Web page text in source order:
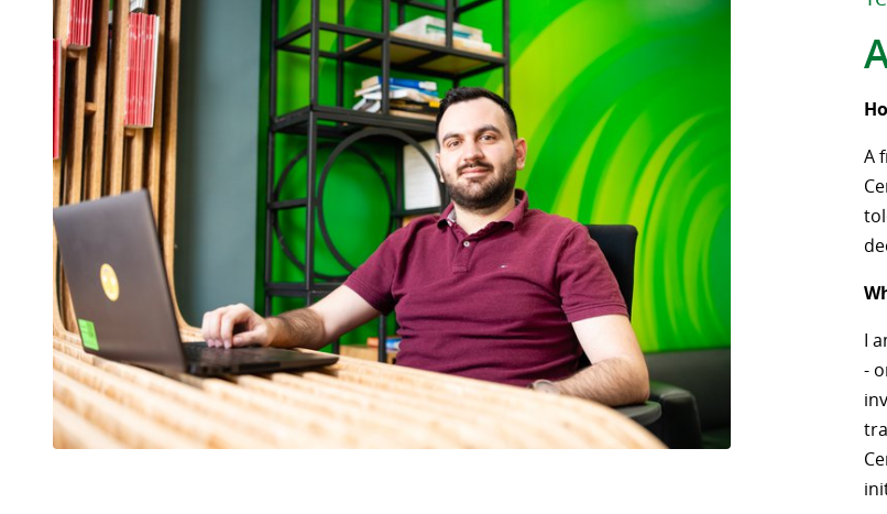
A
I
-